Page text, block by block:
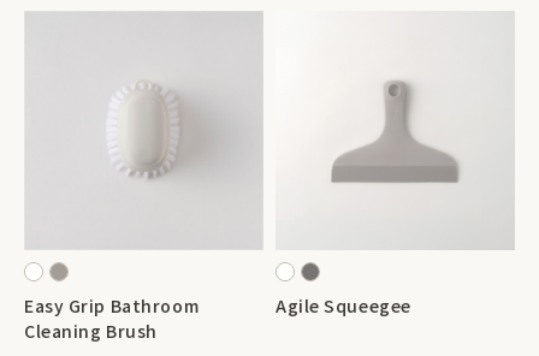
Easy Grip Bathroom
Cleaning Brush
Agile Squeegee